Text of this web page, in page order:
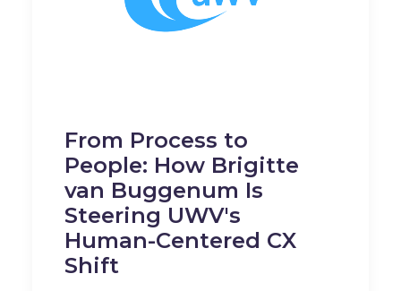
From Process to
People: How Brigitte
van Buggenum Is
Steering UWV's
Human-Centered CX
Shift